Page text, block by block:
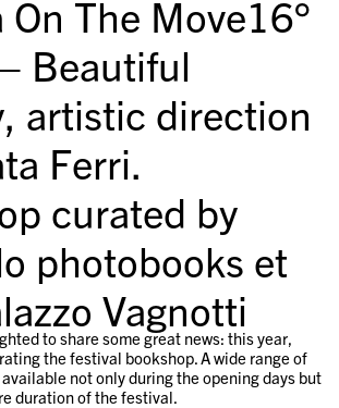
The Move16°
Beautiful
artistic direction
Ferri.
curated by
photobooks et
Vagnotti
to share some great news: this year,
the festival bookshop. A wide range of
not only during the opening days but
duration of the festival.